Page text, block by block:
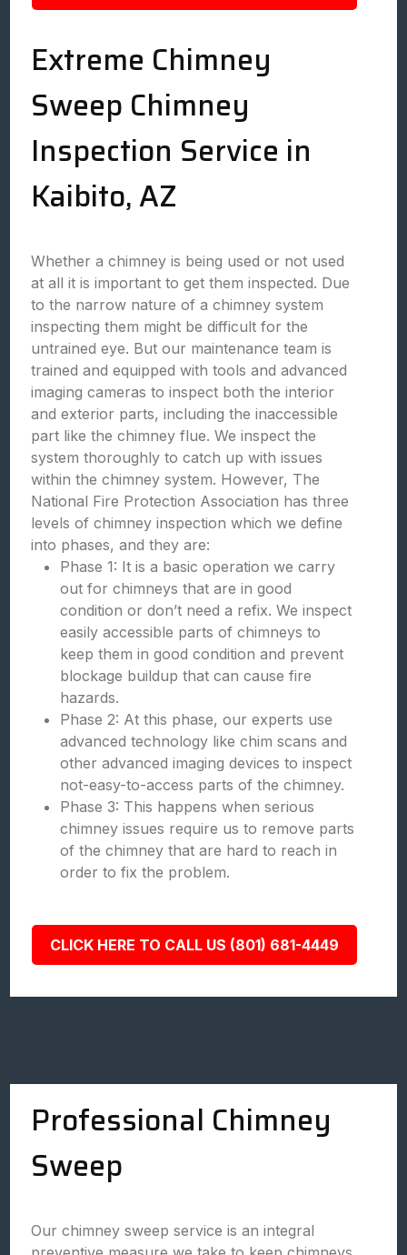
Extreme Chimney
Sweep Chimney
Inspection Service in
Kaibito, AZ
Whether a chimney is being used or not used
at all it is important to get them inspected. Due
to the narrow nature of a chimney system
inspecting them might be difficult for the
untrained eye. But our maintenance team is
trained and equipped with tools and advanced
imaging cameras to inspect both the interior
and exterior parts, including the inaccessible
part like the chimney flue. We inspect the
system thoroughly to catch up with issues
within the chimney system. However, The
National Fire Protection Association has three
levels of chimney inspection which we define
into phases, and they are:
Phase 1: It is a basic operation we carry
out for chimneys that are in good
condition or don’t need a refix. We inspect
easily accessible parts of chimneys to
keep them in good condition and prevent
blockage buildup that can cause fire
hazards.
Phase 2: At this phase, our experts use
advanced technology like chim scans and
other advanced imaging devices to inspect
not-easy-to-access parts of the chimney.
Phase 3: This happens when serious
chimney issues require us to remove parts
of the chimney that are hard to reach in
order to fix the problem.
CLICK HERE TO CALL US (801) 681-4449
Professional Chimney
Sweep
Our chimney sweep service is an integral